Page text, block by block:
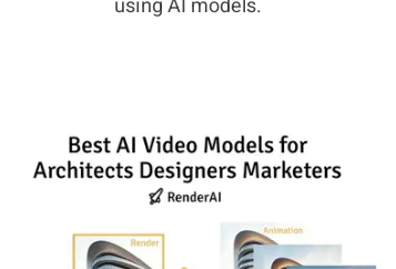
using AI models.